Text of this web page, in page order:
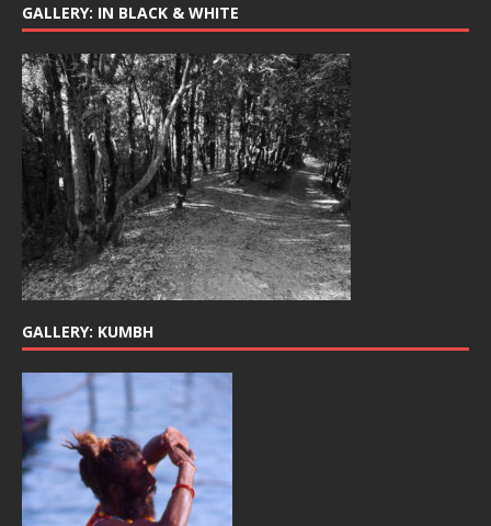
GALLERY: IN BLACK & WHITE
GALLERY: KUMBH